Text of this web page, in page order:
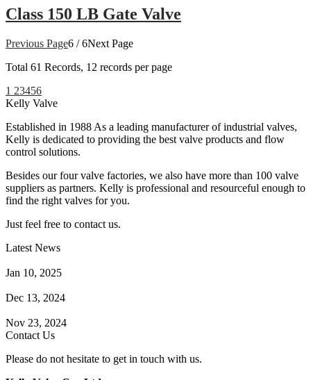
Class 150 LB Gate Valve
Previous Page6 / 6Next Page
Total 61 Records, 12 records per page
1 23456
Kelly Valve
Established in 1988 As a leading manufacturer of industrial valves,
Kelly is dedicated to providing the best valve products and flow
control solutions.
Besides our four valve factories, we also have more than 100 valve
suppliers as partners. Kelly is professional and resourceful enough to
find the right valves for you.
Just feel free to contact us.
Latest News
Jan 10, 2025
Dec 13, 2024
Nov 23, 2024
Contact Us
Please do not hesitate to get in touch with us.